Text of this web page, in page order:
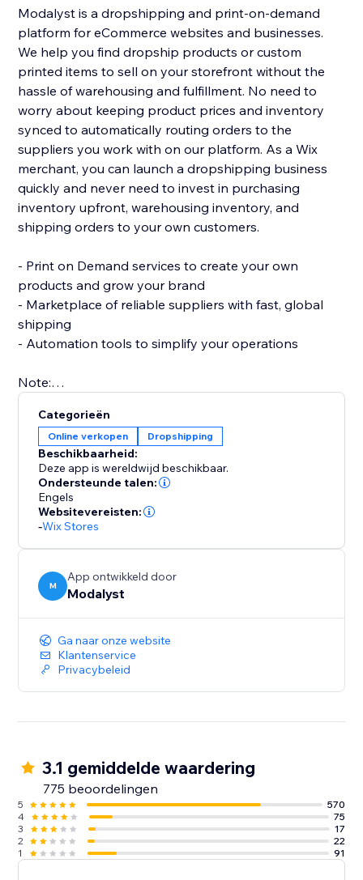
Modalyst is a dropshipping and print-on-demand
platform for eCommerce websites and businesses.
We help you find dropship products or custom
printed items to sell on your storefront without the
hassle of warehousing and fulfillment. No need to
worry about keeping product prices and inventory
synced to automatically routing orders to the
suppliers you work with on our platform. As a Wix
merchant, you can launch a dropshipping business
quickly and never need to invest in purchasing
inventory upfront, warehousing inventory, and
shipping orders to your own customers.
- Print on Demand services to create your own
products and grow your brand
- Marketplace of reliable suppliers with fast, global
shipping
- Automation tools to simplify your operations
Note:
installed to your site.
Categorieën
Online verkopen Dropshipping
Beschikbaarheid:
Deze app is wereldwijd beschikbaar.
Ondersteunde talen:
Engels
Websitevereisten:
-Wix Stores
M
App ontwikkeld door
Modalyst
Ga naar onze website
Klantenservice
Privacybeleid
3.1 gemiddelde waardering
775 beoordelingen
5
570
4
75
3
17
2
22
1
91